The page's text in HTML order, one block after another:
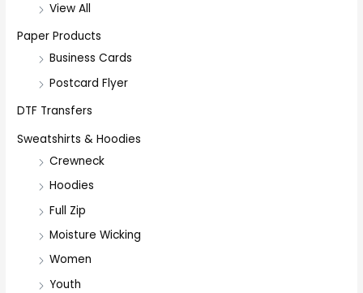
View All
Paper Products
Business Cards
Postcard Flyer
DTF Transfers
Sweatshirts & Hoodies
Crewneck
Hoodies
Full Zip
Moisture Wicking
Women
Youth